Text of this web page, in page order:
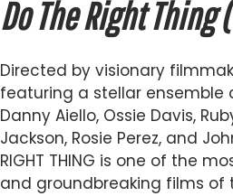
Do The Right Thing
Directed by visionary
featuring a stellar ensemble
Danny Aiello, Ossie Davis,
Jackson, Rosie Perez, and
RIGHT THING is one of the
and groundbreaking films of